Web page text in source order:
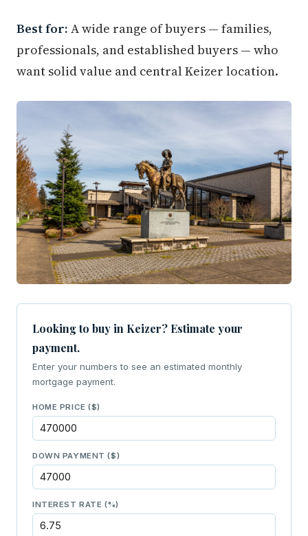
Best for: A wide range of buyers — families,
professionals, and established buyers — who
want solid value and central Keizer location.
Looking to buy in Keizer? Estimate your
payment.
Enter your numbers to see an estimated monthly
mortgage payment.
HOME PRICE ($)
DOWN PAYMENT ($)
INTEREST RATE (%)